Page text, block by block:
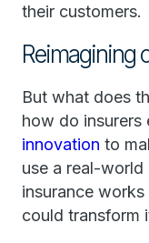
their customers.
Reimagining
But what does
how do insurers
innovation to
use a real-
insurance
could transform